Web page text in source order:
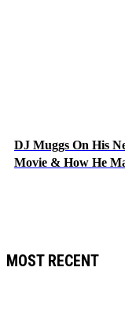
DJ Muggs On His
Movie & How He
MOST RECENT